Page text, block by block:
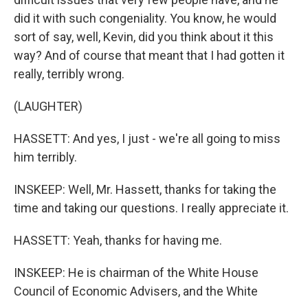
did it with such congeniality. You know, he would
sort of say, well, Kevin, did you think about it this
way? And of course that meant that I had gotten it
really, terribly wrong.
(LAUGHTER)
HASSETT: And yes, I just - we're all going to miss
him terribly.
INSKEEP: Well, Mr. Hassett, thanks for taking the
time and taking our questions. I really appreciate it.
HASSETT: Yeah, thanks for having me.
INSKEEP: He is chairman of the White House
Council of Economic Advisers, and the White